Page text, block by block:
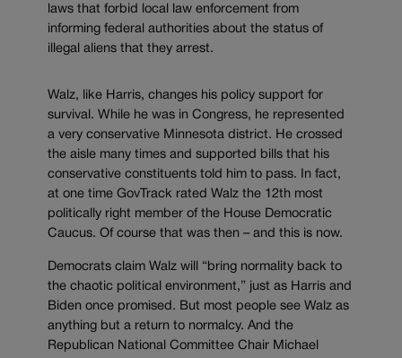
laws that forbid local law enforcement from
informing federal authorities about the status of
illegal aliens that they arrest.
Walz, like Harris, changes his policy support for
survival. While he was in Congress, he represented
a very conservative Minnesota district. He crossed
the aisle many times and supported bills that his
conservative constituents told him to pass. In fact,
at one time GovTrack rated Walz the 12th most
politically right member of the House Democratic
Caucus. Of course that was then – and this is now.
Democrats claim Walz will “bring normality back to
the chaotic political environment,” just as Harris and
Biden once promised. But most people see Walz as
anything but a return to normalcy. And the
Republican National Committee Chair Michael